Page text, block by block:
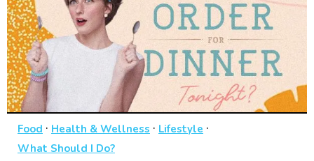
Food · Health & Wellness · Lifestyle ·
What Should I Do?